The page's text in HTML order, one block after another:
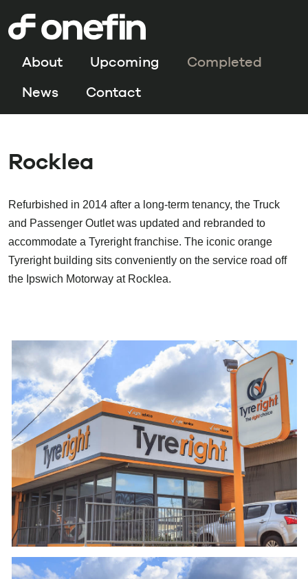
About Upcoming
Completed
News
Contact
Rocklea
Refurbished in 2014 after a long-term tenancy, the Truck
and Passenger Outlet was updated and rebranded to
accommodate a Tyreright franchise. The iconic orange
Tyreright building sits conveniently on the service road off
the Ipswich Motorway at Rocklea.